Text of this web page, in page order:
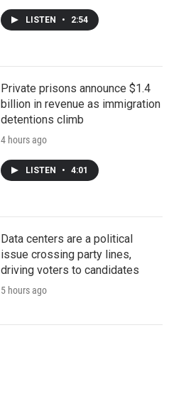
LISTEN • 2:54
Private prisons announce $1.4
billion in revenue as immigration
detentions climb
4 hours ago
LISTEN • 4:01
Data centers are a political
issue crossing party lines,
driving voters to candidates
5 hours ago